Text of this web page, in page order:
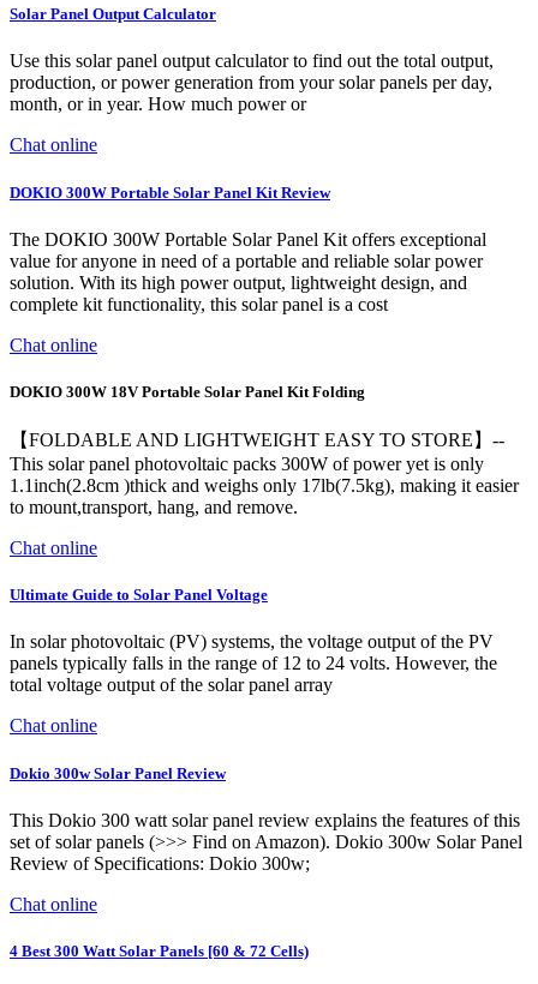
Solar Panel Output Calculator
Use this solar panel output calculator to find out the total output,
production, or power generation from your solar panels per day,
month, or in year. How much power or
Chat online
DOKIO 300W Portable Solar Panel Kit Review
The DOKIO 300W Portable Solar Panel Kit offers exceptional
value for anyone in need of a portable and reliable solar power
solution. With its high power output, lightweight design, and
complete kit functionality, this solar panel is a cost
Chat online
DOKIO 300W 18V Portable Solar Panel Kit Folding
【FOLDABLE AND LIGHTWEIGHT EASY TO STORE】--
This solar panel photovoltaic packs 300W of power yet is only
1.1inch(2.8cm )thick and weighs only 17lb(7.5kg), making it easier
to mount,transport, hang, and remove.
Chat online
Ultimate Guide to Solar Panel Voltage
In solar photovoltaic (PV) systems, the voltage output of the PV
panels typically falls in the range of 12 to 24 volts. However, the
total voltage output of the solar panel array
Chat online
Dokio 300w Solar Panel Review
This Dokio 300 watt solar panel review explains the features of this
set of solar panels (>>> Find on Amazon). Dokio 300w Solar Panel
Review of Specifications: Dokio 300w;
Chat online
4 Best 300 Watt Solar Panels [60 & 72 Cells)